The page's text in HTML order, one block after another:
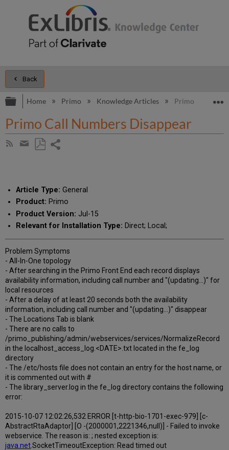
Back
Expand/collapse global hierarchy
Home Primo Knowledge Articles Primo Call
Primo Call Numbers Disappear
Subscribe
Share
email
Article Type: General
Product: Primo
Product Version: Jul-15
Relevant for Installation Type: Direct; Local;
Problem Symptoms
- All-In-One topology
- After searching in the Primo Front End each record displays
availability information, including call number and "(updating...)" for
local resources
- After a delay of at least 20 seconds both the availability
information, including call number and "(updating...)" disappear
- The Locations Tab is blank
- There are no calls to
/primo_publishing/admin/webservices/services/NormalizeRecord
in the localhost_access_log.<DATE>.txt located in the fe_log
directory
- The /etc/hosts file does not contain an entry for the host name, or
it is commented out with #
- The library_server.log in the fe_log directory contains the following
error:
2015-10-07 12:02:26,532 ERROR [t-http-bio-1701-exec-979] [c-
AbstractRtaAdaptor] [O -(2000001,2221346,null)] - Failed to invoke
webservice. The reason is: ; nested exception is:
java.net.SocketTimeoutException: Read timed out